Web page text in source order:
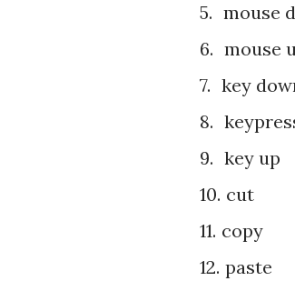
5. mouse
6. mouse
7. key
8.
9. key up
10. cut
11. copy
12. paste